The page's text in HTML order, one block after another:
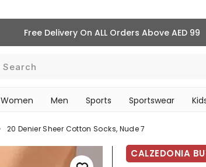
Free Delivery On ALL Orders Above AED 99
Search
Women Men Sports Sportswear
20 Denier Sheer Cotton Socks, Nude 7
CALZEDONIA